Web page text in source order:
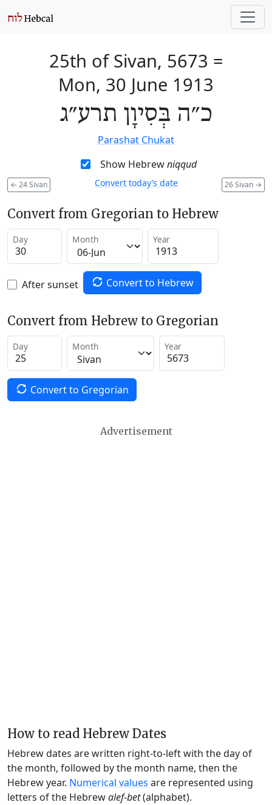
25th of Sivan, 5673 =
Mon, 30 June 1913
כ״ה בְּסִיוָן תרע״ג
Parashat Chukat
Show Hebrewniqqud
← 24 Sivan 26 Sivan →
Convert today’s date
Convert from Gregorian to Hebrew
Day Month Year
After sunset Convert to Hebrew
Convert from Hebrew to Gregorian
Day Month Year
Convert to Gregorian
Advertisement
How to read Hebrew Dates
Hebrew dates are written right-to-left with the day of
the month, followed by the month name, then the
Hebrew year. Numerical values are represented using
letters of the Hebrewalef-bet(alphabet).